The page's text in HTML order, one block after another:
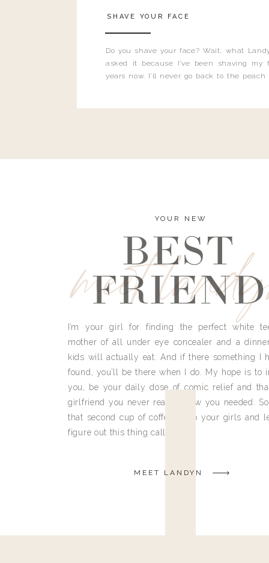
Do you shave your face? Wait, what
asked it because I’ve been shaving my
years now. I’ll never go back to the
SHAVE YOUR FACE
meet
YOUR NEW
BEST
FRIEND
I’m your girl for finding the perfect white
mother of all under eye concealer and a
kids will actually eat. And if there something I
found, you’ll be there when I do. My hope is to
you, be your daily dose of comic relief and
girlfriend you never really knew you needed.
that second cup of coffee, grab your girls and
figure out this thing called life.
MEET LANDYN